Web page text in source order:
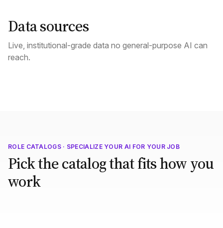
Data sources
Live, institutional-grade data no general-purpose AI can
reach.
ROLE CATALOGS · SPECIALIZE YOUR AI FOR YOUR JOB
Pick the catalog that fits how you
work